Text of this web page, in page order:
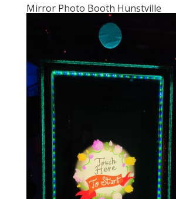
Mirror Photo Booth Hunstville